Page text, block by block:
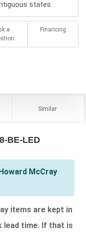
states.
a
Financing
Similar
BE-LED
McCray
items are kept in
lead time. If that is